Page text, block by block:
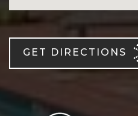
GET DIRECTIONS